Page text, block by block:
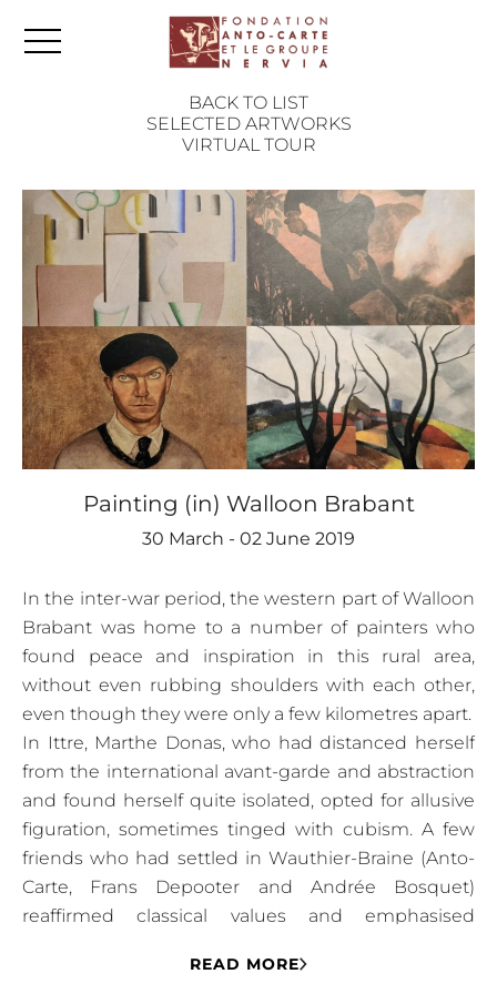
BACK TO LIST
SELECTED ARTWORKS
VIRTUAL TOUR
Painting (in) Walloon Brabant
30 March - 02 June 2019
In the inter-war period, the western part of Walloon
Brabant was home to a number of painters who
found peace and inspiration in this rural area,
without even rubbing shoulders with each other,
even though they were only a few kilometres apart.
In Ittre, Marthe Donas, who had distanced herself
from the international avant-garde and abstraction
and found herself quite isolated, opted for allusive
figuration, sometimes tinged with cubism. A few
friends who had settled in Wauthier-Braine (Anto-
Carte, Frans Depooter and Andrée Bosquet)
reaffirmed classical values and emphasised
In 1922, Marthe Donas, who had married Harry
READ MORE